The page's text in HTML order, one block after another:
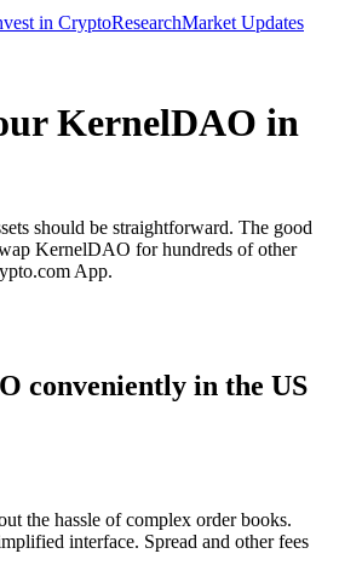
in CryptoResearchMarket Updates
KernelDAO in
should be straightforward. The good
KernelDAO for hundreds of other
App.
conveniently in the US
the hassle of complex order books.
interface. Spread and other fees